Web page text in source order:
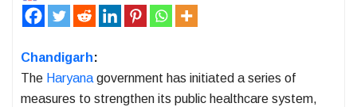
Chandigarh:
The Haryana government has initiated a series of
measures to strengthen its public healthcare system,